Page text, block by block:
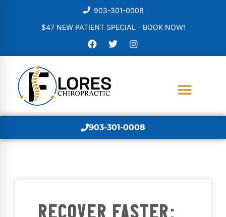
903-301-0008
$47 NEW PATIENT SPECIAL - BOOK NOW!
903-301-0008
RECOVER FASTER: